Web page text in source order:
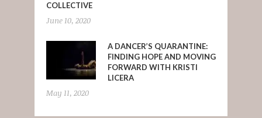
COLLECTIVE
June 10, 2020
A DANCER’S QUARANTINE:
FINDING HOPE AND MOVING
FORWARD WITH KRISTI
LICERA
May 11, 2020